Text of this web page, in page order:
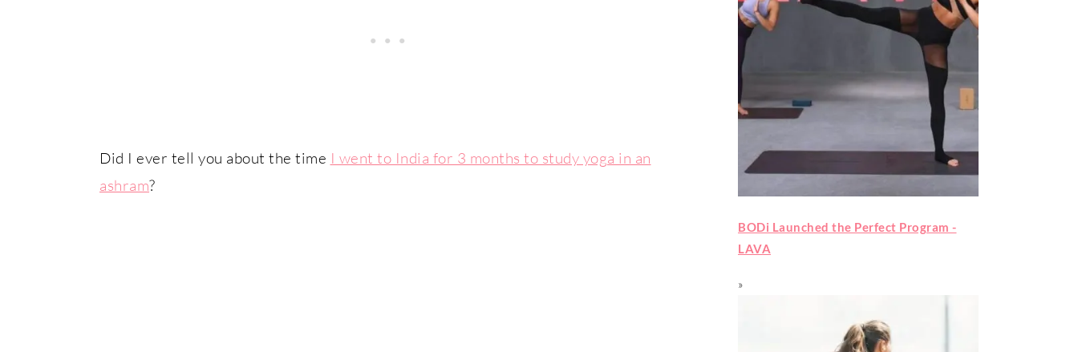
Did I ever tell you about the time I went to India for 3 months to study yoga in an
ashram?
BODi Launched the Perfect Program -
LAVA